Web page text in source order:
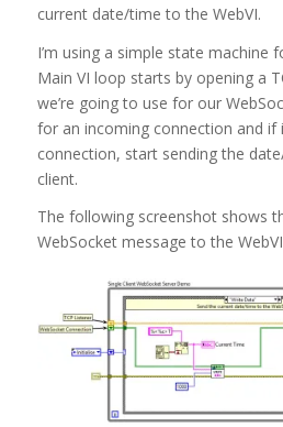
current date/time to the WebVI.
I’m using a simple state machine
Main VI loop starts by opening a
we’re going to use for our
for an incoming connection and if
connection, start sending the
client.
The following screenshot shows
WebSocket message to the